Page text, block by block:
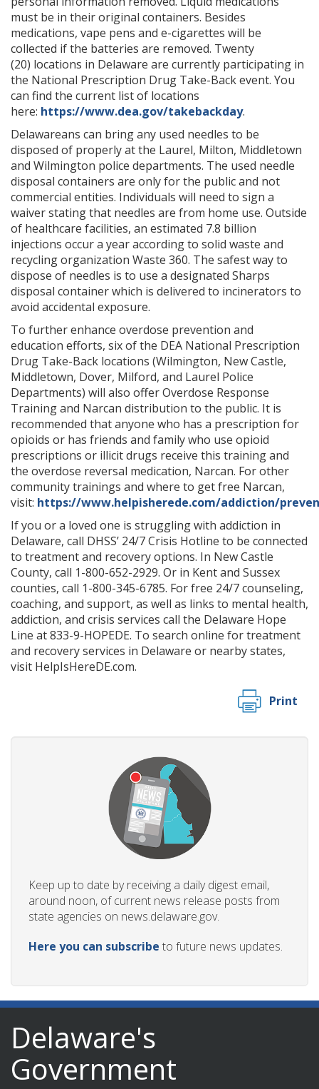
must be in their original containers. Besides
medications, vape pens and e-cigarettes will be
collected if the batteries are removed. Twenty
(20) locations in Delaware are currently participating in
the National Prescription Drug Take-Back event. You
can find the current list of locations
here: https://www.dea.gov/takebackday.
Delawareans can bring any used needles to be
disposed of properly at the Laurel, Milton, Middletown
and Wilmington police departments. The used needle
disposal containers are only for the public and not
commercial entities. Individuals will need to sign a
waiver stating that needles are from home use. Outside
of healthcare facilities, an estimated 7.8 billion
injections occur a year according to solid waste and
recycling organization Waste 360. The safest way to
dispose of needles is to use a designated Sharps
disposal container which is delivered to incinerators to
avoid accidental exposure.
To further enhance overdose prevention and
education efforts, six of the DEA National Prescription
Drug Take-Back locations (Wilmington, New Castle,
Middletown, Dover, Milford, and Laurel Police
Departments) will also offer Overdose Response
Training and Narcan distribution to the public. It is
recommended that anyone who has a prescription for
opioids or has friends and family who use opioid
prescriptions or illicit drugs receive this training and
the overdose reversal medication, Narcan. For other
community trainings and where to get free Narcan,
visit: https://www.helpisherede.com/addiction/
If you or a loved one is struggling with addiction in
Delaware, call DHSS’ 24/7 Crisis Hotline to be connected
to treatment and recovery options. In New Castle
County, call 1-800-652-2929. Or in Kent and Sussex
counties, call 1-800-345-6785. For free 24/7 counseling,
coaching, and support, as well as links to mental health,
addiction, and crisis services call the Delaware Hope
Line at 833-9-HOPEDE. To search online for treatment
and recovery services in Delaware or nearby states,
visit HelpIsHereDE.com.
Print
Keep up to date by receiving a daily digest email,
around noon, of current news release posts from
state agencies on news.delaware.gov.
Here you can subscribe to future news updates.
Delaware's
Government